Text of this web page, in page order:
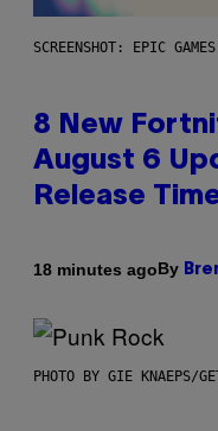
SCREENSHOT: EPIC GAMES
8 New
August 6
Release
18 minutes agoBy
PHOTO BY GIE KNAEPS/